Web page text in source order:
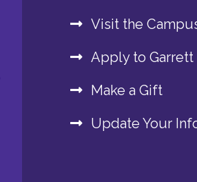
Visit the
Apply to Garrett
Make a Gift
Update Your